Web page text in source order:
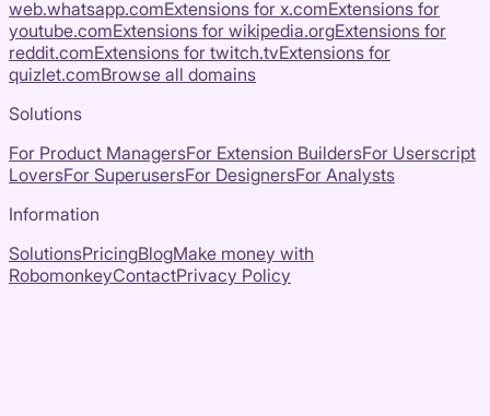
web.whatsapp.comExtensions for x.comExtensions for
youtube.comExtensions for wikipedia.orgExtensions for
reddit.comExtensions for twitch.tvExtensions for
quizlet.comBrowse all domains
Solutions
For Product ManagersFor Extension BuildersFor Userscript
LoversFor SuperusersFor DesignersFor Analysts
Information
SolutionsPricingBlogMake money with
RobomonkeyContactPrivacy Policy